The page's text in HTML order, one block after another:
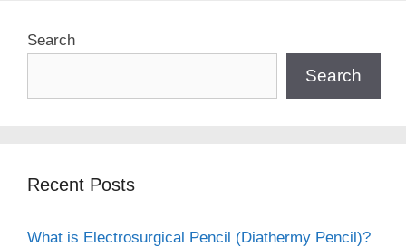
Search
Search
Recent Posts
What is Electrosurgical Pencil (Diathermy Pencil)?